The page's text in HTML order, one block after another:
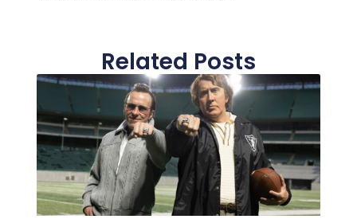
Related Posts